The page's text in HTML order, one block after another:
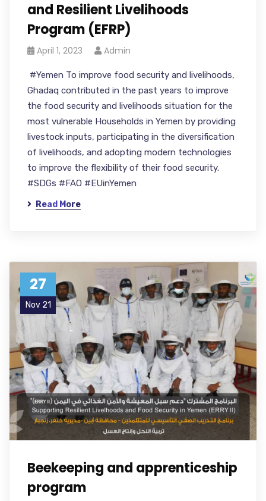
and Resilient Livelihoods
Program (EFRP)
April 1, 2023 Admin
#Yemen To improve food security and livelihoods,
Ghadaq contributed in the past years to improve
the food security and livelihoods situation for the
most vulnerable Households in Yemen by providing
livestock inputs, participating in the diversification
of livelihoods, and adopting modern technologies
to improve the flexibility of their food security.
#SDGs #FAO #EUinYemen
Read More
27
Nov 21
Beekeeping and apprenticeship
program